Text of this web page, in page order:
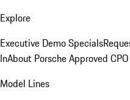
Explore
Executive Demo Specials
InAbout Porsche Approved
Model Lines